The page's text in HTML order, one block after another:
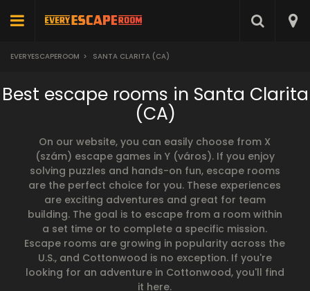
EVERYESCAPEROOM > SANTA CLARITA (CA)
Best escape rooms in Santa Clarita
(CA)
On our website, you can easily choose from X
(szám) escape games in Y (város). If you enjoy
solving puzzles and hands-on fun, escape rooms
are the perfect choice for you. These experiences
are exciting adventures and great for team
building. The goal is to escape from a room within
a set time or to complete a specific mission.
Escape rooms are growing in popularity across the
U.S., and Cottonwood is no exception. If you're
looking for an adventure in Cottonwood, you'll find
it here.